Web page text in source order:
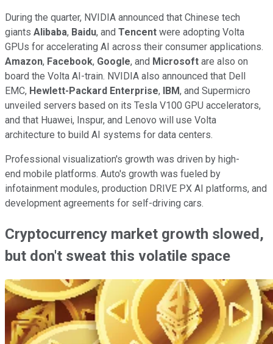
During the quarter, NVIDIA announced that Chinese tech
giants Alibaba, Baidu, and Tencent were adopting Volta
GPUs for accelerating AI across their consumer applications.
Amazon, Facebook, Google, and Microsoft are also on
board the Volta AI-train. NVIDIA also announced that Dell
EMC, Hewlett-Packard Enterprise, IBM, and Supermicro
unveiled servers based on its Tesla V100 GPU accelerators,
and that Huawei, Inspur, and Lenovo will use Volta
architecture to build AI systems for data centers.
Professional visualization's growth was driven by high-
end mobile platforms. Auto's growth was fueled by
infotainment modules, production DRIVE PX AI platforms, and
development agreements for self-driving cars.
Cryptocurrency market growth slowed,
but don't sweat this volatile space